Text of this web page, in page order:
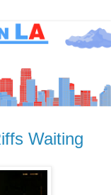
Waiting